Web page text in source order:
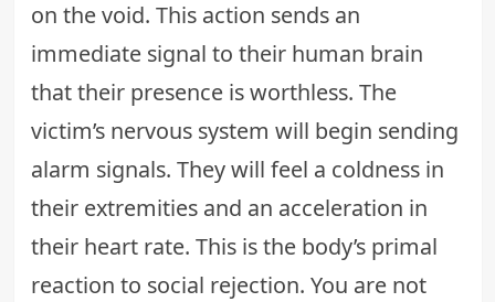
on the void. This action sends an
immediate signal to their human brain
that their presence is worthless. The
victim’s nervous system will begin sending
alarm signals. They will feel a coldness in
their extremities and an acceleration in
their heart rate. This is the body’s primal
reaction to social rejection. You are not